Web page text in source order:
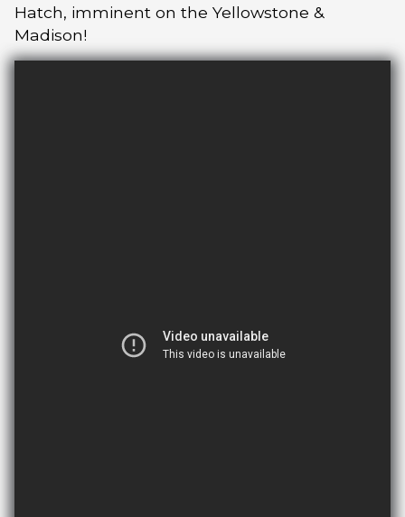
Hatch, imminent on the Yellowstone &
Madison!